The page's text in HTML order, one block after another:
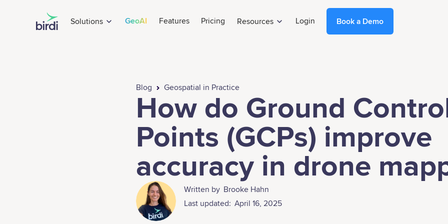
Solutions GeoAI Features Pricing Resources Login Book a Demo
Blog Geospatial in Practice
How do Ground
Points (GCPs) improve
accuracy in drone
Written by Brooke Hahn
Last updated: April 16, 2025